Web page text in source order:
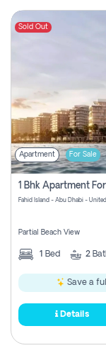
Sold Out
Apartment For Sale
Fahid Island - Abu Dhabi -
Partial Beach View
1 Bed 2
Save a full
Details